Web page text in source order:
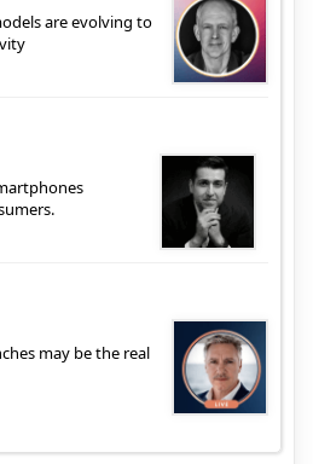
are evolving to
may be the real